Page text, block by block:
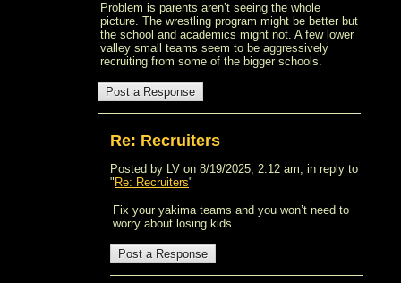
Problem is parents aren’t seeing the whole
picture. The wrestling program might be better but
the school and academics might not. A few lower
valley small teams seem to be aggressively
recruiting from some of the bigger schools.
Re: Recruiters
Posted by LV on 8/19/2025, 2:12 am, in reply to
" Re: Recruiters"
Fix your yakima teams and you won’t need to
worry about losing kids